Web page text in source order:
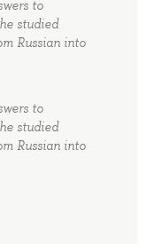
to
studied
Russian into
to
studied
Russian into